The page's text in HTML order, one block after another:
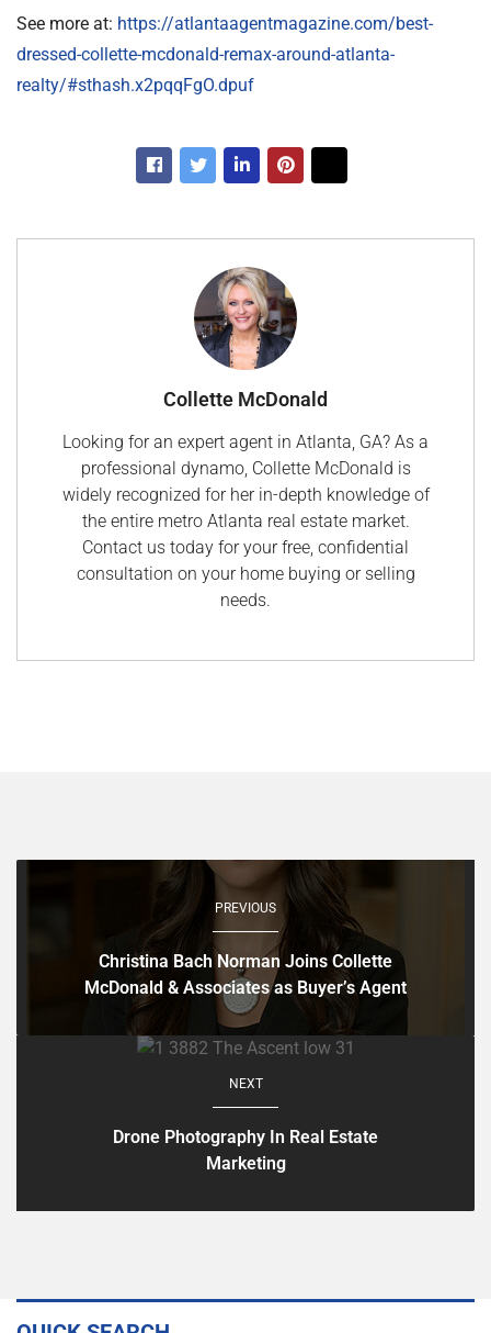
See more at: https://atlantaagentmagazine.com/best-
dressed-collette-mcdonald-remax-around-atlanta-
realty/#sthash.x2pqqFgO.dpuf
Collette McDonald
Looking for an expert agent in Atlanta, GA? As a
professional dynamo, Collette McDonald is
widely recognized for her in-depth knowledge of
the entire metro Atlanta real estate market.
Contact us today for your free, confidential
consultation on your home buying or selling
needs.
PREVIOUS
Christina Bach Norman Joins Collette
McDonald & Associates as Buyer’s Agent
NEXT
Drone Photography In Real Estate
Marketing